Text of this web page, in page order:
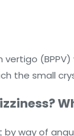
the small
way of